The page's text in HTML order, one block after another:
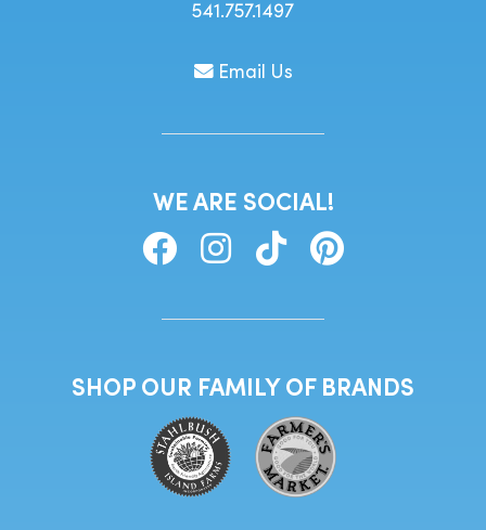
541.757.1497
Email Us
WE ARE SOCIAL!
SHOP OUR FAMILY OF BRANDS